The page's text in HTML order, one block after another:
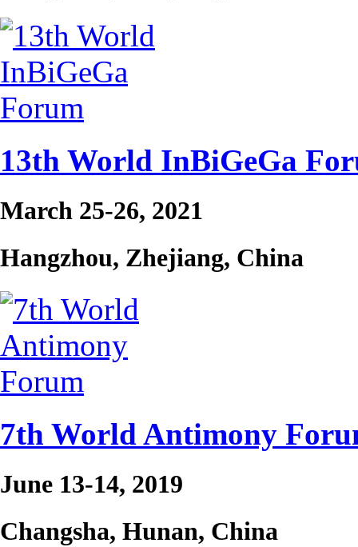
13th World InBiGeGa
March 25-26, 2021
Hangzhou, Zhejiang, China
7th World Antimony
June 13-14, 2019
Changsha, Hunan, China